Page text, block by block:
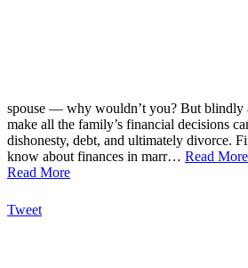
spouse — why wouldn’t you? But blindly
make all the family’s financial decisions
dishonesty, debt, and ultimately divorce.
know about finances in marr… Read More
Read More
Tweet